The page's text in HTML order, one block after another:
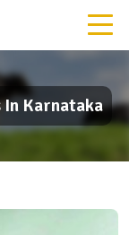
Karnataka